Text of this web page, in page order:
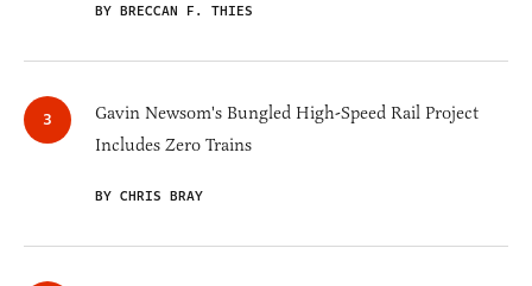
BY BRECCAN F. THIES
Gavin Newsom's Bungled High-Speed Rail Project
Includes Zero Trains
BY CHRIS BRAY